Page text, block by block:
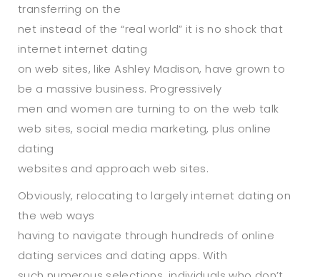
transferring on the
net instead of the “real world” it is no shock that
internet internet dating
on web sites, like Ashley Madison, have grown to
be a massive business. Progressively
men and women are turning to on the web talk
web sites, social media marketing, plus online
dating
websites and approach web sites.
Obviously, relocating to largely internet dating on
the web ways
having to navigate through hundreds of online
dating services and dating apps. With